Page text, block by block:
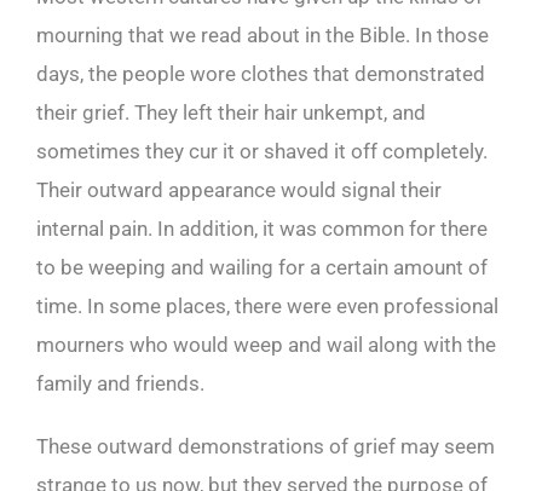
mourning that we read about in the Bible. In those
days, the people wore clothes that demonstrated
their grief. They left their hair unkempt, and
sometimes they cur it or shaved it off completely.
Their outward appearance would signal their
internal pain. In addition, it was common for there
to be weeping and wailing for a certain amount of
time. In some places, there were even professional
mourners who would weep and wail along with the
family and friends.
These outward demonstrations of grief may seem
strange to us now, but they served the purpose of